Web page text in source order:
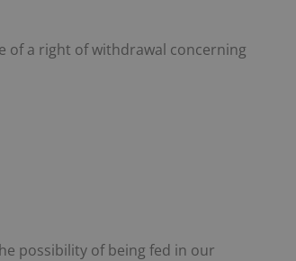
of a right of withdrawal concerning
possibility of being fed in our